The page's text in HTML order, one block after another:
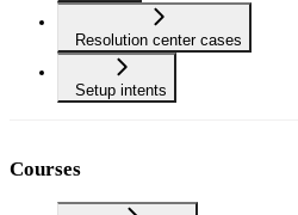
Resolution center cases
Setup intents
Courses